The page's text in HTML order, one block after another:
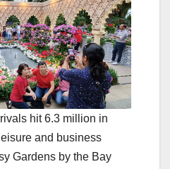
hit 6.3 million in
and business
Gardens by the Bay